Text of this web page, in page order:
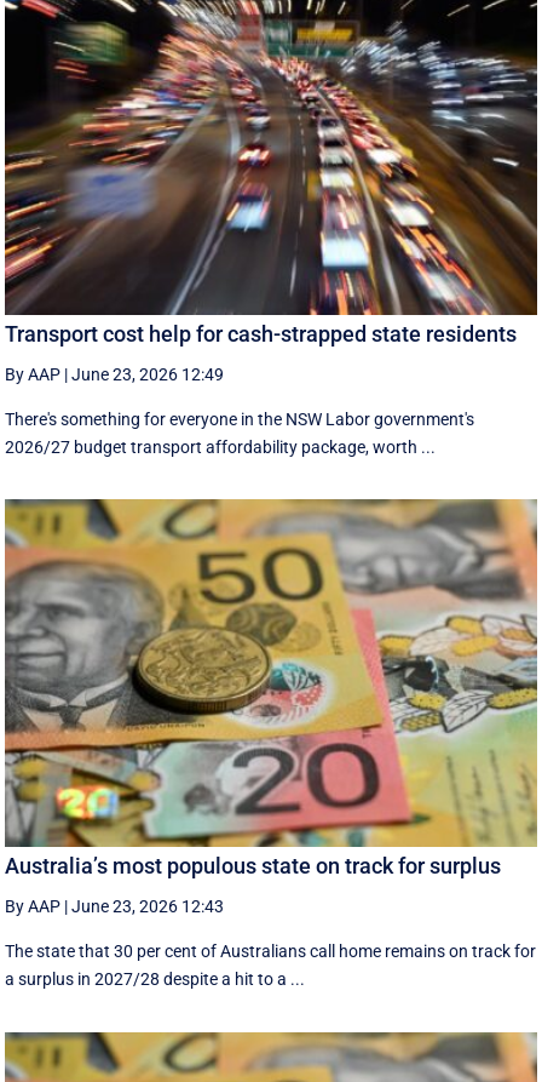
Transport cost help for cash-strapped state residents
By AAP |June 23, 2026 12:49
There's something for everyone in the NSW Labor government's
2026/27 budget transport affordability package, worth ...
Australia’s most populous state on track for surplus
By AAP |June 23, 2026 12:43
The state that 30 per cent of Australians call home remains on track for
a surplus in 2027/28 despite a hit to a ...